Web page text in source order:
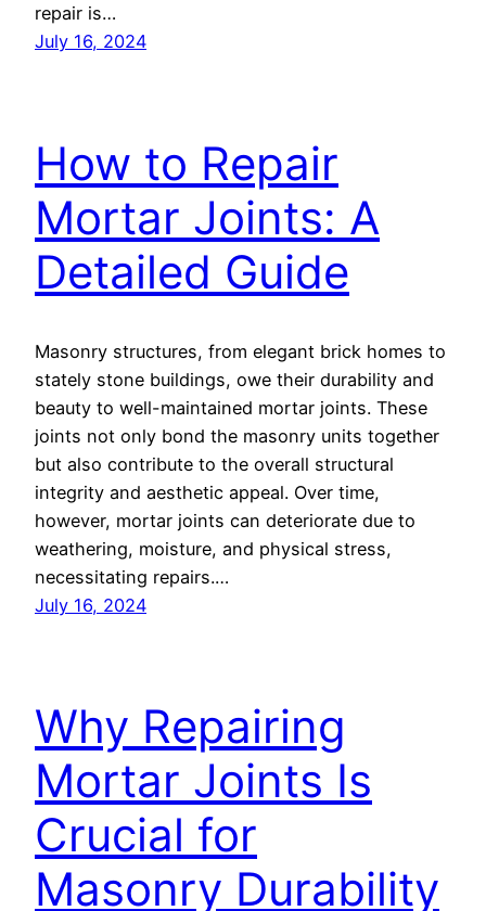
repair is…
July 16, 2024
How to Repair
Mortar Joints: A
Detailed Guide
Masonry structures, from elegant brick homes to
stately stone buildings, owe their durability and
beauty to well-maintained mortar joints. These
joints not only bond the masonry units together
but also contribute to the overall structural
integrity and aesthetic appeal. Over time,
however, mortar joints can deteriorate due to
weathering, moisture, and physical stress,
necessitating repairs.…
July 16, 2024
Why Repairing
Mortar Joints Is
Crucial for
Masonry Durability